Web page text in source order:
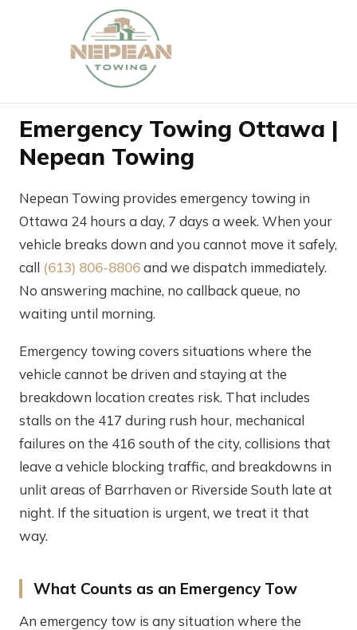
Emergency Towing Ottawa |
Nepean Towing
Nepean Towing provides emergency towing in
Ottawa 24 hours a day, 7 days a week. When your
vehicle breaks down and you cannot move it safely,
call (613) 806-8806and we dispatch immediately.
No answering machine, no callback queue, no
waiting until morning.
Emergency towing covers situations where the
vehicle cannot be driven and staying at the
breakdown location creates risk. That includes
stalls on the 417 during rush hour, mechanical
failures on the 416 south of the city, collisions that
leave a vehicle blocking traffic, and breakdowns in
unlit areas of Barrhaven or Riverside South late at
night. If the situation is urgent, we treat it that
way.
What Counts as an Emergency Tow
An emergency tow is any situation where the